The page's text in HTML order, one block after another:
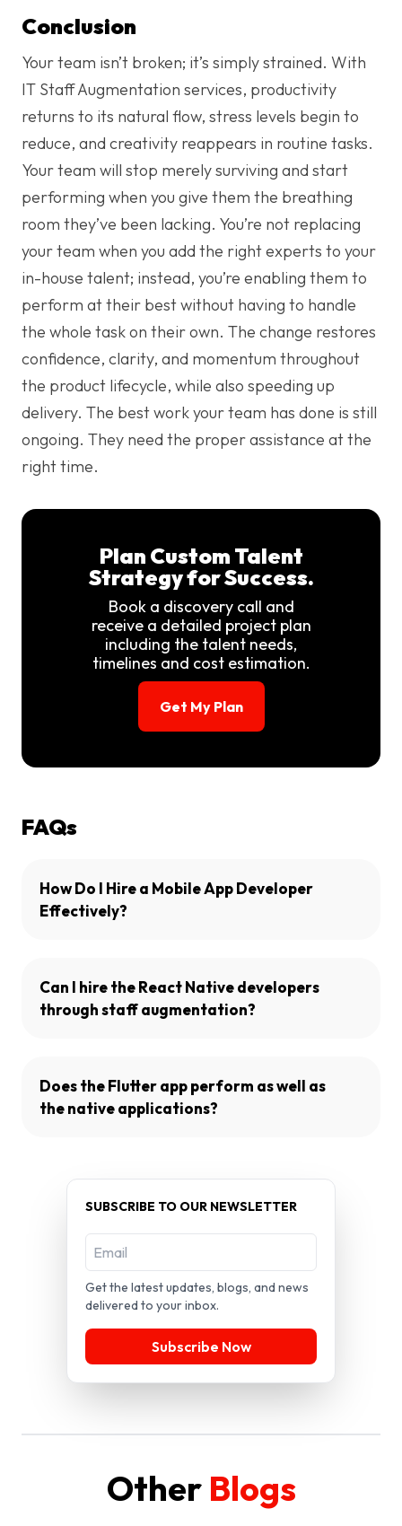
Conclusion
Your team isn’t broken; it’s simply strained. With
IT Staff Augmentation services, productivity
returns to its natural flow, stress levels begin to
reduce, and creativity reappears in routine tasks.
Your team will stop merely surviving and start
performing when you give them the breathing
room they’ve been lacking. You’re not replacing
your team when you add the right experts to your
in-house talent; instead, you’re enabling them to
perform at their best without having to handle
the whole task on their own. The change restores
confidence, clarity, and momentum throughout
the product lifecycle, while also speeding up
delivery. The best work your team has done is still
ongoing. They need the proper assistance at the
right time.
Plan Custom Talent
Strategy for Success.
Book a discovery call and
receive a detailed project plan
including the talent needs,
timelines and cost estimation.
Get My Plan
FAQs
How Do I Hire a Mobile App Developer
Effectively?
Can I hire the React Native developers
through staff augmentation?
Does the Flutter app perform as well as
the native applications?
SUBSCRIBE TO OUR NEWSLETTER
Get the latest updates, blogs, and news
delivered to your inbox.
Subscribe Now
Other Blogs